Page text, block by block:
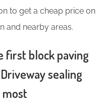
to get a cheap price on
and nearby areas.
first block paving
sealing
most